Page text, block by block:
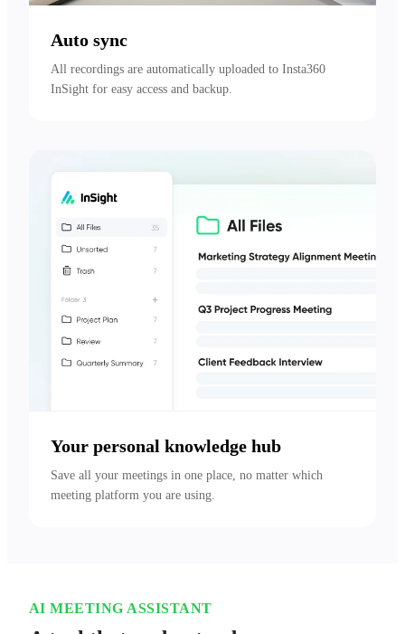
Auto sync
All recordings are automatically uploaded to Insta360
InSight for easy access and backup.
Your personal knowledge hub
Save all your meetings in one place, no matter which
meeting platform you are using.
AI MEETING ASSISTANT